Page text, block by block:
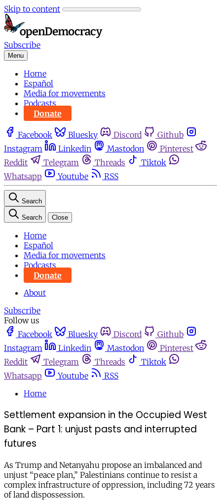
Skip to content
Subscribe
Menu
Home
Español
Media for movements
Podcasts
Donate
Facebook Bluesky Discord
Github
Instagram
Linkedin Mastodon
Pinterest
Reddit
Telegram Threads
Tiktok
Whatsapp
Youtube RSS
Search
Search Close
Home
Español
Media for movements
Podcasts
Donate
About
Subscribe
Follow us
Facebook
Bluesky Discord
Github
Instagram
Linkedin Mastodon
Pinterest
Reddit
Telegram Threads
Tiktok
Whatsapp
Youtube
RSS
Home
Settlement expansion in the Occupied West
Bank – Part 1: unjust pasts and interrupted
futures
As Trump and Netanyahu propose an imbalanced and
unjust “peace plan,” Palestinians continue to resist a
complex infrastructure of oppression, including 72 years
of land dispossession.